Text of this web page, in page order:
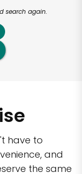
search again.
have to
and
the same